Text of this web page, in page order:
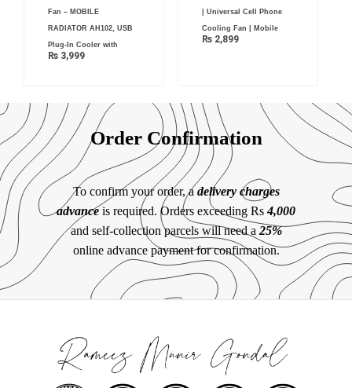
Fan – MOBILE
RADIATOR AH102, USB
Plug-In Cooler with
₨ 3,999
| Universal Cell Phone
Cooling Fan | Mobile
₨2,899
Order Confirmation
To confirm your order, a delivery charges
advanceis required. Orders exceeding Rs4,000
and self-collection parcels will need a 25%
online advance payment for confirmation.